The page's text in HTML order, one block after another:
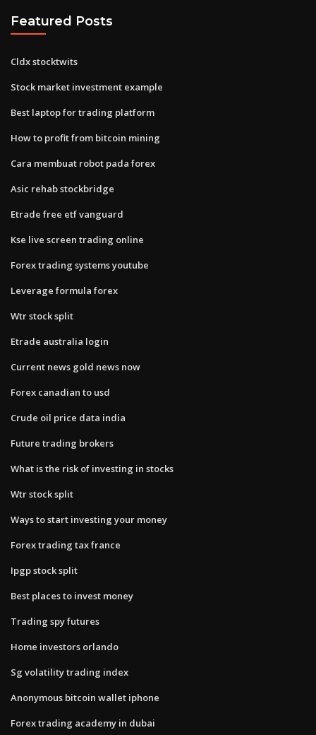
Featured Posts
Cldx stocktwits
Stock market investment example
Best laptop for trading platform
How to profit from bitcoin mining
Cara membuat robot pada forex
Asic rehab stockbridge
Etrade free etf vanguard
Kse live screen trading online
Forex trading systems youtube
Leverage formula forex
Wtr stock split
Etrade australia login
Current news gold news now
Forex canadian to usd
Crude oil price data india
Future trading brokers
What is the risk of investing in stocks
Wtr stock split
Ways to start investing your money
Forex trading tax france
Ipgp stock split
Best places to invest money
Trading spy futures
Home investors orlando
Sg volatility trading index
Anonymous bitcoin wallet iphone
Forex trading academy in dubai